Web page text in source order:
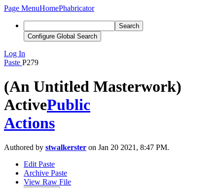
Page MenuHomePhabricator
Search
Configure Global Search
Log In
Paste P279
(An Untitled Masterwork)
ActivePublic
Actions
Authored by stwalkerster on Jan 20 2021, 8:47 PM.
Edit Paste
Archive Paste
View Raw File